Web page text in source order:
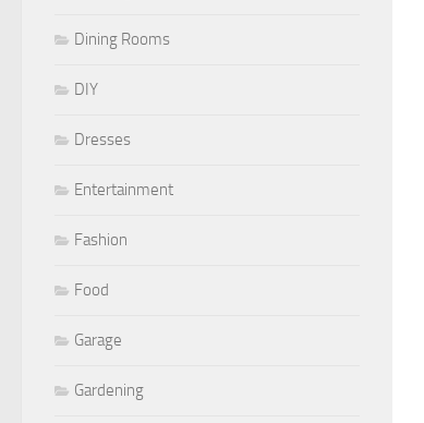
Dining Rooms
DIY
Dresses
Entertainment
Fashion
Food
Garage
Gardening